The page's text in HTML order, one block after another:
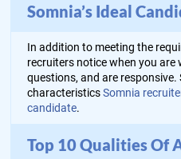
Somnia’s Ideal
In addition to meeting the
recruiters notice when you are
questions, and are responsive.
characteristicsSomnia
candidate.
Top 10 Qualities Of